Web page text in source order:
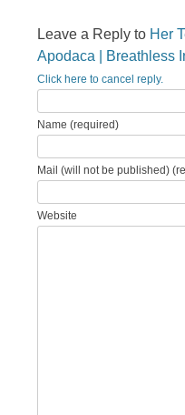
Leave a Reply to Her
Apodaca | Breathless
Click here to cancel reply.
Name (required)
Mail (will not be published)
Website